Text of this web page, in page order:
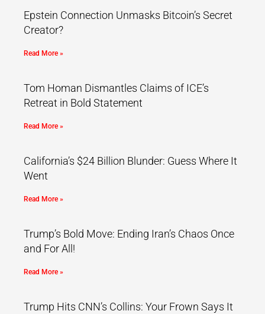
Epstein Connection Unmasks Bitcoin’s Secret
Creator?
Read More »
Tom Homan Dismantles Claims of ICE’s
Retreat in Bold Statement
Read More »
California’s $24 Billion Blunder: Guess Where It
Went
Read More »
Trump’s Bold Move: Ending Iran’s Chaos Once
and For All!
Read More »
Trump Hits CNN’s Collins: Your Frown Says It